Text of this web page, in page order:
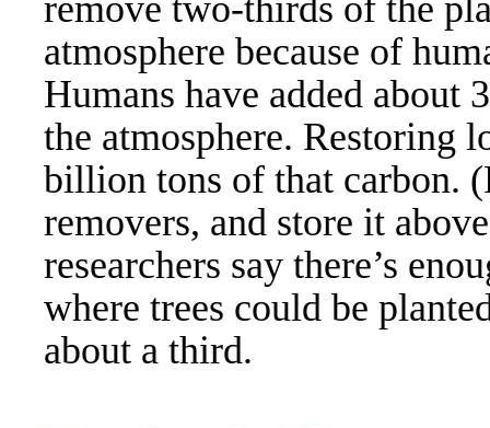
remove two-thirds of the
atmosphere because of
Humans have added
the atmosphere. Restoring
billion tons of that carbon.
removers, and store it
researchers say there’s
where trees could be
about a third.